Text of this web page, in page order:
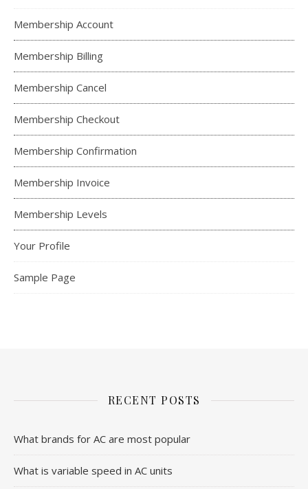
Membership Account
Membership Billing
Membership Cancel
Membership Checkout
Membership Confirmation
Membership Invoice
Membership Levels
Your Profile
Sample Page
RECENT POSTS
What brands for AC are most popular
What is variable speed in AC units